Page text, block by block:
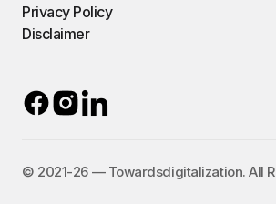
Privacy Policy
Disclaimer
©️ 2021-26 — Towardsdigitalization. All